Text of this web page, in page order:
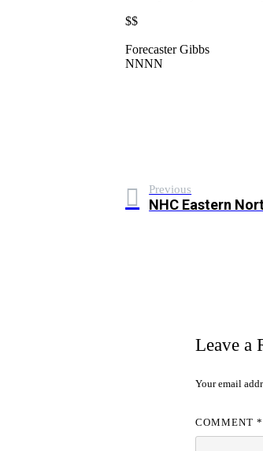
$$
Forecaster Gibbs
NNNN
Previous
NHC Eastern
Leave a
Your email
COMMENT*